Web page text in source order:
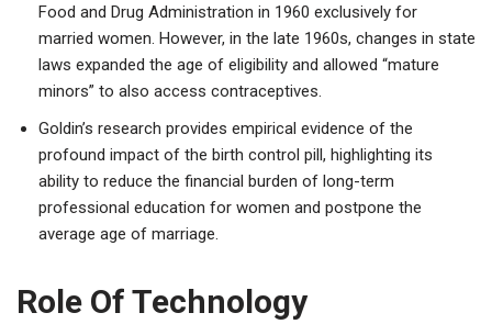
Food and Drug Administration in 1960 exclusively for
married women. However, in the late 1960s, changes in state
laws expanded the age of eligibility and allowed “mature
minors” to also access contraceptives.
Goldin’s research provides empirical evidence of the
profound impact of the birth control pill, highlighting its
ability to reduce the financial burden of long-term
professional education for women and postpone the
average age of marriage.
Role Of Technology